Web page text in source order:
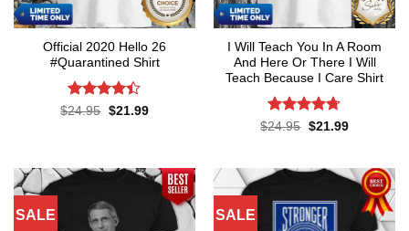
Official 2020 Hello 26
#Quarantined Shirt
Rated4.4
$24.95 Original
$21.99Current
I Will Teach You In A Room
And Here Or There I Will
Teach Because I Care Shirt
Rated4.7
$24.95 Original
$21.99Current
SALE SALE